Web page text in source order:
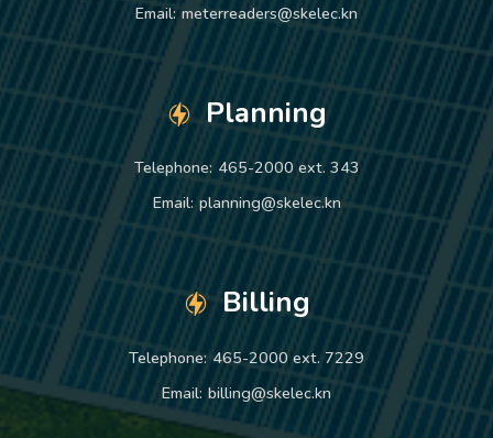
Email: meterreaders@skelec.kn
Planning
Telephone: 465-2000 ext. 343
Email: planning@skelec.kn
Billing
Telephone: 465-2000 ext. 7229
Email: billing@skelec.kn